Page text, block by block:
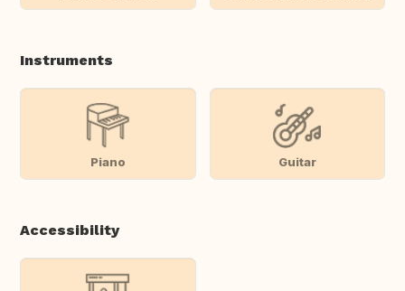
Instruments
Piano Guitar
Accessibility